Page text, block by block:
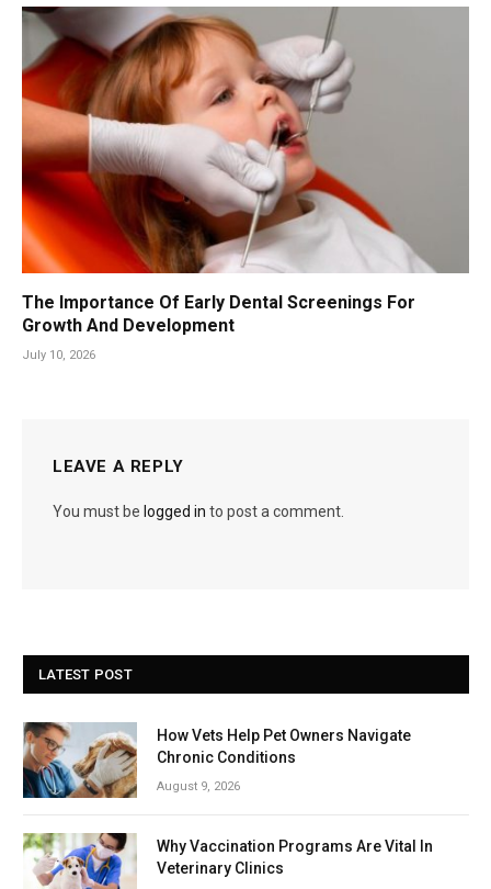
The Importance Of Early Dental Screenings For
Growth And Development
July 10, 2026
LEAVE A REPLY
You must be logged in to post a comment.
LATEST POST
How Vets Help Pet Owners Navigate
Chronic Conditions
August 9, 2026
Why Vaccination Programs Are Vital In
Veterinary Clinics